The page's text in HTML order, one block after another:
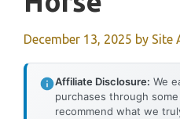
December 13, 2025 by Site
Affiliate Disclosure: We
purchases through
recommend what we